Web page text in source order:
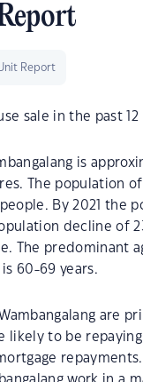
Report
sale in the past 12
is
The population of
By 2021 the
decline of
The predominant
is 60-69 years.
are
likely to be repaying